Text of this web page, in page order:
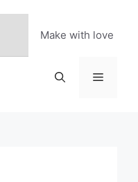
Make with love
Menu